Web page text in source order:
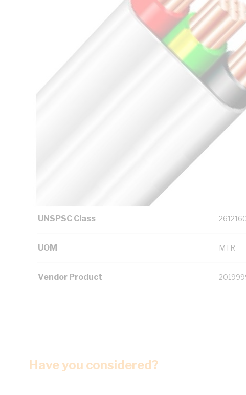
Flat Twin & Earth Cable, 2 Core & Earth, 1 mm, Plain Annealed
Strands, 1.13 mm Nominal Diameter, 1 mm Earth Conductor,
mm Bend Radius, 0.6 mm Insulation Thickness, Conductor
PVC Insulation, 3V-90 PVC Sheath, Red Black Green/Yellow
AS/NZS 5000.2
Technical Specifications
Looking for something specific? Search with keywords to
UNSPSC Class
UOM MTR
Vendor Product
Have you considered?